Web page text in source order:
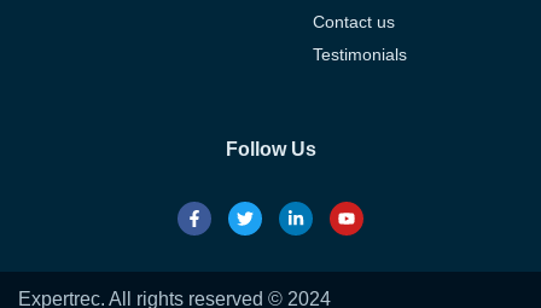
Contact us
Testimonials
Follow Us
Expertrec. All rights reserved © 2024